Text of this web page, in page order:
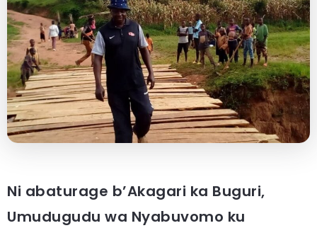
Ni abaturage b’Akagari ka Buguri,
Umudugudu wa Nyabuvomo ku